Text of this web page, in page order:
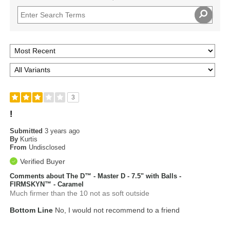
3
!
Submitted3 years ago
By Kurtis
From Undisclosed
Verified Buyer
Comments about The D™ - Master D - 7.5" with Balls -
FIRMSKYN™ - Caramel
Much firmer than the 10 not as soft outside
Bottom Line No, I would not recommend to a friend